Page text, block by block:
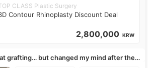
CLASS Plastic Surgery
Contour Rhinoplasty Discount Deal
2,800,000 KRW
grafting… but changed my mind after the